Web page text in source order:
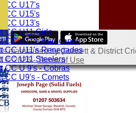
CC U17's
CC U15's
CC U13's
CC U11 Girls
CC U11's Hurricanes
CC U11's Renegades
CC U11 Steelers
CC U 9's - Cobras
CC U9's - Comets
maintained byConsett & District
© 2026 -Terms of Use